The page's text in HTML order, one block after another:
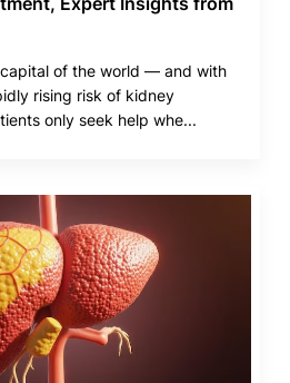
of the world — and with
rising risk of kidney
only seek help whe...